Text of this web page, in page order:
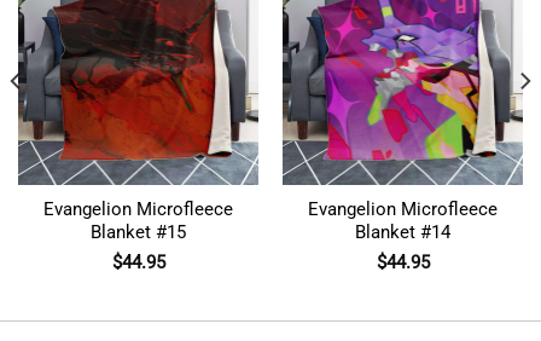
Evangelion Microfleece
Blanket #15
$44.95
Evangelion Microfleece
Blanket #14
$44.95